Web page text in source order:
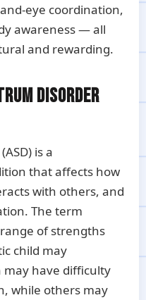
eye coordination,
awareness — all
and rewarding.
DISORDER
is a
that affects how
with others, and
The term
of strengths
child may
may have difficulty
while others may